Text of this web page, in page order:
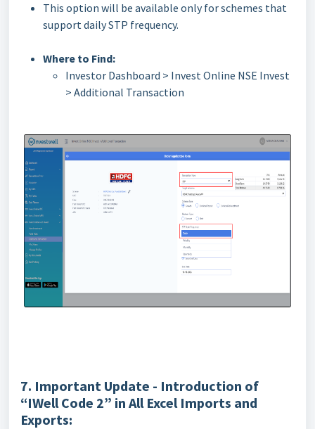
This option will be available only for schemes that
support daily STP frequency.
Where to Find:
Investor Dashboard > Invest Online NSE Invest
> Additional Transaction
7. Important Update - Introduction of
“IWell Code 2” in All Excel Imports and
Exports: